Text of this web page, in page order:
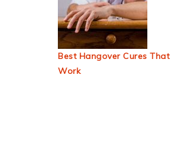
Best Hangover Cures That
Work